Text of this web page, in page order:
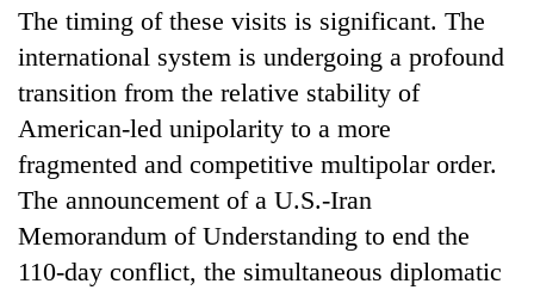
Badimalika's
high-
altitude
appeal
grows
beyond
the
annual
pilgrimage
The timing of these visits is significant. The
international system is undergoing a profound
transition from the relative stability of
American-led unipolarity to a more
fragmented and competitive multipolar order.
The announcement of a U.S.-Iran
Memorandum of Understanding to end the
110-day conflict, the simultaneous diplomatic